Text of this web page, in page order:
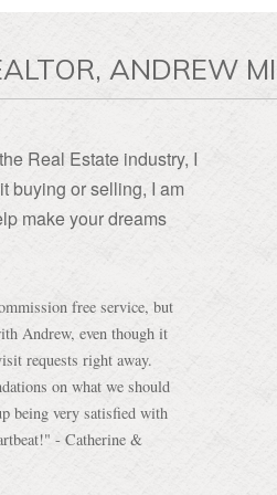
ANDREW
Real Estate industry, I
buying or selling, I am
make your dreams
free service, but
Andrew, even though it
requests right away.
on what we should
being very satisfied with
- Catherine &